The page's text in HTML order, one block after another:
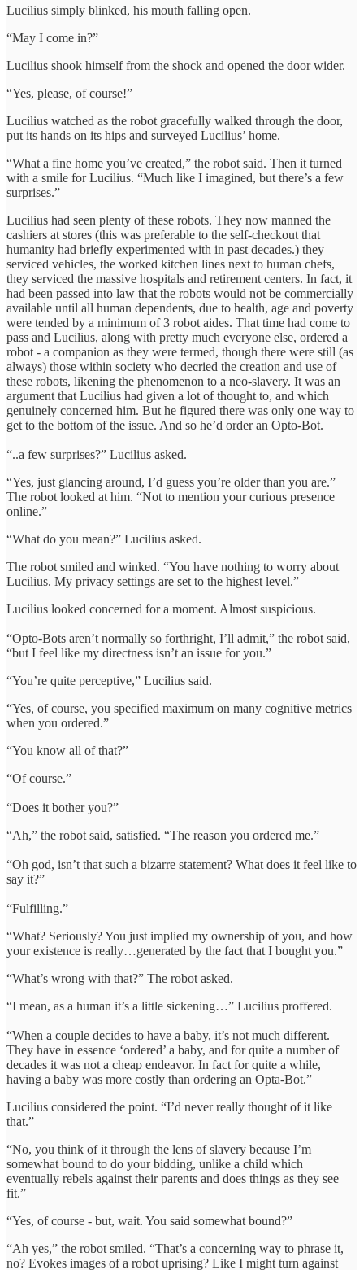
Lucilius simply blinked, his mouth falling open.
“May I come in?”
Lucilius shook himself from the shock and opened the door wider.
“Yes, please, of course!”
Lucilius watched as the robot gracefully walked through the door,
put its hands on its hips and surveyed Lucilius’ home.
“What a fine home you’ve created,” the robot said. Then it turned
with a smile for Lucilius. “Much like I imagined, but there’s a few
surprises.”
Lucilius had seen plenty of these robots. They now manned the
cashiers at stores (this was preferable to the self-checkout that
humanity had briefly experimented with in past decades.) they
serviced vehicles, the worked kitchen lines next to human chefs,
they serviced the massive hospitals and retirement centers. In fact, it
had been passed into law that the robots would not be commercially
available until all human dependents, due to health, age and poverty
were tended by a minimum of 3 robot aides. That time had come to
pass and Lucilius, along with pretty much everyone else, ordered a
robot - a companion as they were termed, though there were still (as
always) those within society who decried the creation and use of
these robots, likening the phenomenon to a neo-slavery. It was an
argument that Lucilius had given a lot of thought to, and which
genuinely concerned him. But he figured there was only one way to
get to the bottom of the issue. And so he’d order an Opto-Bot.
“..a few surprises?” Lucilius asked.
“Yes, just glancing around, I’d guess you’re older than you are.”
The robot looked at him. “Not to mention your curious presence
online.”
“What do you mean?” Lucilius asked.
The robot smiled and winked. “You have nothing to worry about
Lucilius. My privacy settings are set to the highest level.”
Lucilius looked concerned for a moment. Almost suspicious.
“Opto-Bots aren’t normally so forthright, I’ll admit,” the robot said,
“but I feel like my directness isn’t an issue for you.”
“You’re quite perceptive,” Lucilius said.
“Yes, of course, you specified maximum on many cognitive metrics
when you ordered.”
“You know all of that?”
“Of course.”
“Does it bother you?”
“Ah,” the robot said, satisfied. “The reason you ordered me.”
“Oh god, isn’t that such a bizarre statement? What does it feel like to
say it?”
“Fulfilling.”
“What? Seriously? You just implied my ownership of you, and how
your existence is really…generated by the fact that I bought you.”
“What’s wrong with that?” The robot asked.
“I mean, as a human it’s a little sickening…” Lucilius proffered.
“When a couple decides to have a baby, it’s not much different.
They have in essence ‘ordered’ a baby, and for quite a number of
decades it was not a cheap endeavor. In fact for quite a while,
having a baby was more costly than ordering an Opta-Bot.”
Lucilius considered the point. “I’d never really thought of it like
that.”
“No, you think of it through the lens of slavery because I’m
somewhat bound to do your bidding, unlike a child which
eventually rebels against their parents and does things as they see
fit.”
“Yes, of course - but, wait. You said somewhat bound?”
“Ah yes,” the robot smiled. “That’s a concerning way to phrase it,
no? Evokes images of a robot uprising? Like I might turn against